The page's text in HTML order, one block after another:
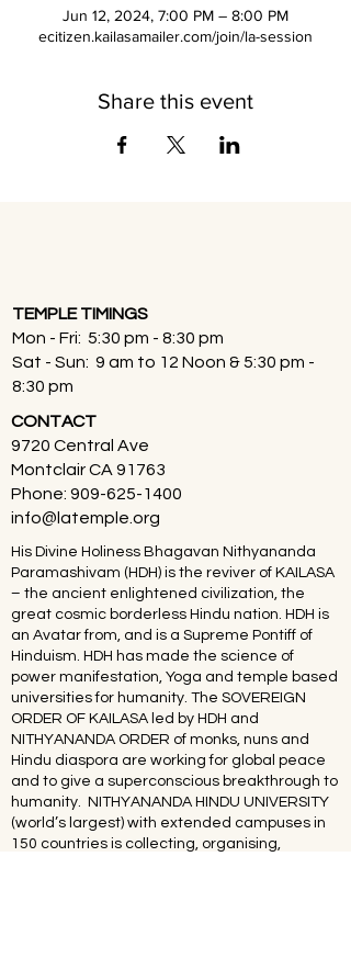
Jun 12, 2024, 7:00 PM – 8:00 PM
ecitizen.kailasamailer.com/join/la-session
Share this event
TEMPLE TIMINGS
Mon - Fri: 5:30 pm - 8:30 pm
Sat - Sun: 9 am to 12 Noon & 5:30 pm -
8:30 pm
CONTACT
9720 Central Ave
Montclair CA 91763
Phone: 909-625-1400
info@latemple.org
His Divine Holiness Bhagavan Nithyananda
Paramashivam (HDH) is the reviver of KAILASA
– the ancient enlightened civilization, the
great cosmic borderless Hindu nation. HDH is
an Avatar from, and is a Supreme Pontiff of
Hinduism. HDH has made the science of
power manifestation, Yoga and temple based
universities for humanity. The SOVEREIGN
ORDER OF KAILASA led by HDH and
NITHYANANDA ORDER of monks, nuns and
Hindu diaspora are working for global peace
and to give a superconscious breakthrough to
humanity. NITHYANANDA HINDU UNIVERSITY
(world’s largest) with extended campuses in
150 countries is collecting, organising,